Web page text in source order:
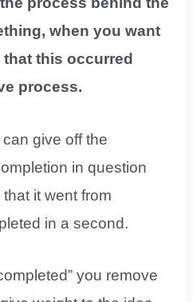
when you want
this occurred
process.
can give off the
in question
it went from
in a second.
you remove